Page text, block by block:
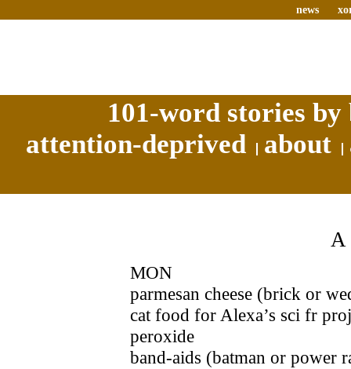
news
101-word stories
attention-deprived
about
MON
parmesan cheese (brick or
cat food for Alexa’s sci fr proj
peroxide
band-aids (batman or power